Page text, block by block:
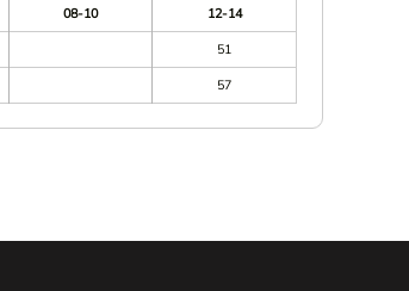
08-10
12-14
51
57